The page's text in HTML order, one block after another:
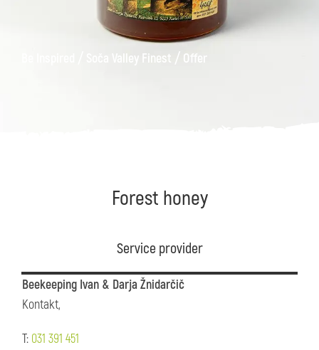
Soča Valley Finest / Offer
Forest honey
Service provider
Beekeeping Ivan & Darja Žnidarčič
Kontakt,
T: 031 391 451